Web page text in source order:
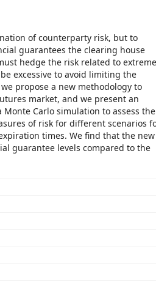
of counterparty risk, but to
guarantees the clearing house
hedge the risk related to extreme
excessive to avoid limiting the
propose a new methodology to
market, and we present an
Carlo simulation to assess the
of risk for different scenarios
times. We find that the new
guarantee levels compared to the